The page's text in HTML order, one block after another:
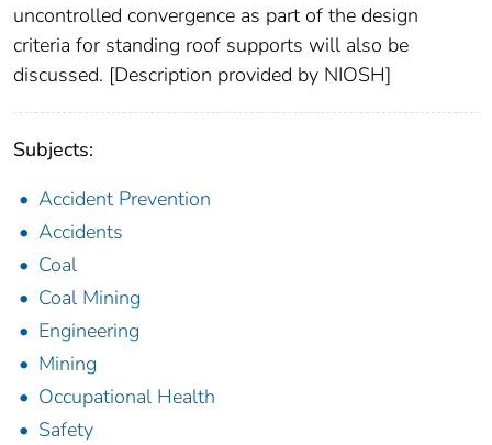
uncontrolled convergence as part of the design
criteria for standing roof supports will also be
discussed. [Description provided by NIOSH]
Subjects:
Accident Prevention
Accidents
Coal
Coal Mining
Engineering
Mining
Occupational Health
Safety